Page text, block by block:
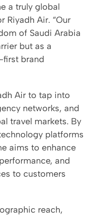
a truly global
Riyadh Air. “Our
of Saudi Arabia
but as a
brand
Air to tap into
networks, and
travel markets. By
platforms
aims to enhance
and
to customers
reach,